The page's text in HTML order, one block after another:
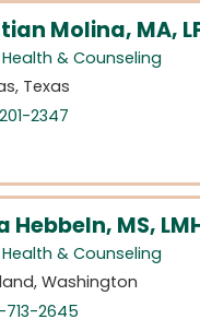
Molina, MA,
& Counseling
Texas
2347
Hebbeln, MS,
& Counseling
Washington
2645